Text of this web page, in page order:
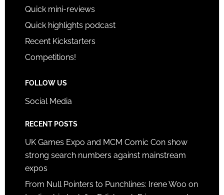
Quick mini-reviews
Quick highlights podcast
Recent Kickstarters
Competitions!
FOLLOW US
Social Media
RECENT POSTS
UK Games Expo and MCM Comic Con show
strong search numbers against mainstream
expos
From Null Pointers to Punchlines: Irene Woo on